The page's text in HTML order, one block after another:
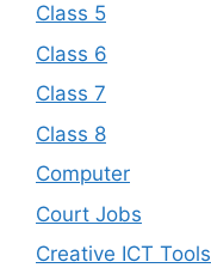
Class 5
Class 6
Class 7
Class 8
Computer
Court Jobs
Creative ICT Tools